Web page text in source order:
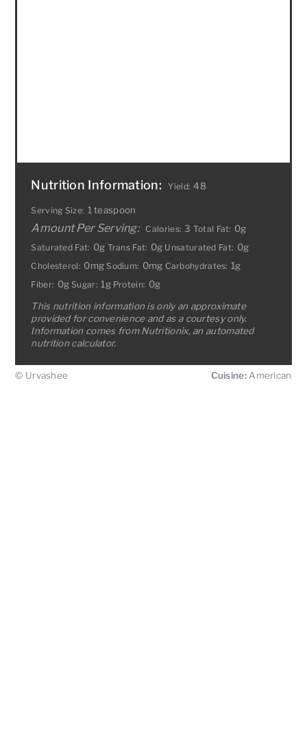
Nutrition Information: Yield: 48
Serving Size: 1 teaspoon
Amount Per Serving: Calories: 3 Total Fat: 0g
Saturated Fat: 0g Trans Fat: 0g Unsaturated Fat: 0g
Cholesterol: 0mg Sodium: 0mg Carbohydrates: 1g
Fiber: 0g Sugar: 1g Protein: 0g
This nutrition information is only an approximate
provided for convenience and as a courtesy only.
Information comes from Nutritionix, an automated
nutrition calculator.
© Urvashee Cuisine:American